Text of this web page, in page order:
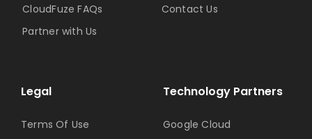
Technology Partners
Google Cloud
CloudFuze FAQs
Partner with Us
Contact Us
Legal
Terms Of Use